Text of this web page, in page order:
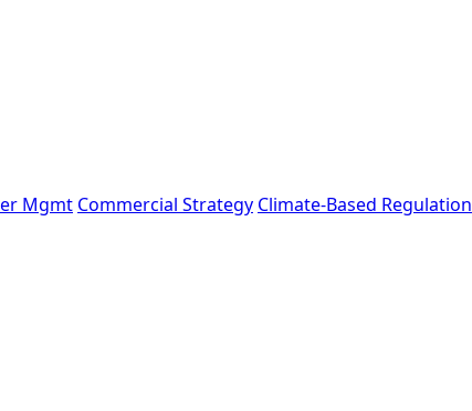
Mgmt Commercial Strategy Climate-Based Regulation